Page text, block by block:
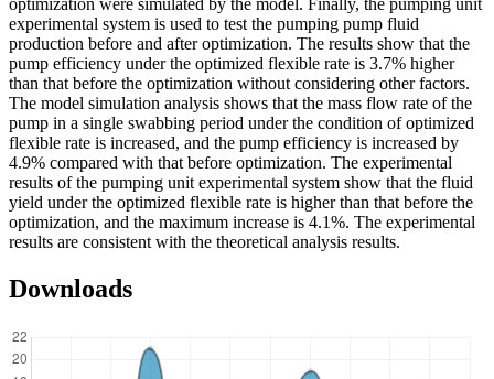
optimization were simulated by the model. Finally, the pumping unit
experimental system is used to test the pumping pump fluid
production before and after optimization. The results show that the
pump efficiency under the optimized flexible rate is 3.7% higher
than that before the optimization without considering other factors.
The model simulation analysis shows that the mass flow rate of the
pump in a single swabbing period under the condition of optimized
flexible rate is increased, and the pump efficiency is increased by
4.9% compared with that before optimization. The experimental
results of the pumping unit experimental system show that the fluid
yield under the optimized flexible rate is higher than that before the
optimization, and the maximum increase is 4.1%. The experimental
results are consistent with the theoretical analysis results.
Downloads